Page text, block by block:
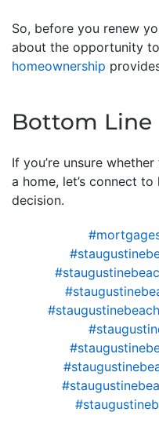
So, before you renew
about the opportunity
homeownership
Bottom Line
If you’re unsure
a home, let’s connect
decision.